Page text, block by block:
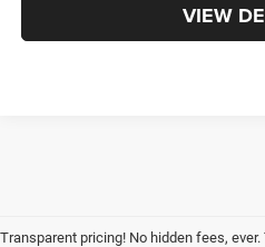
VIEW
Transparent pricing! No hidden fees,